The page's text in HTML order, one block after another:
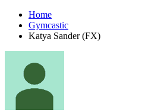
Home
Gymcastic
Katya Sander (FX)